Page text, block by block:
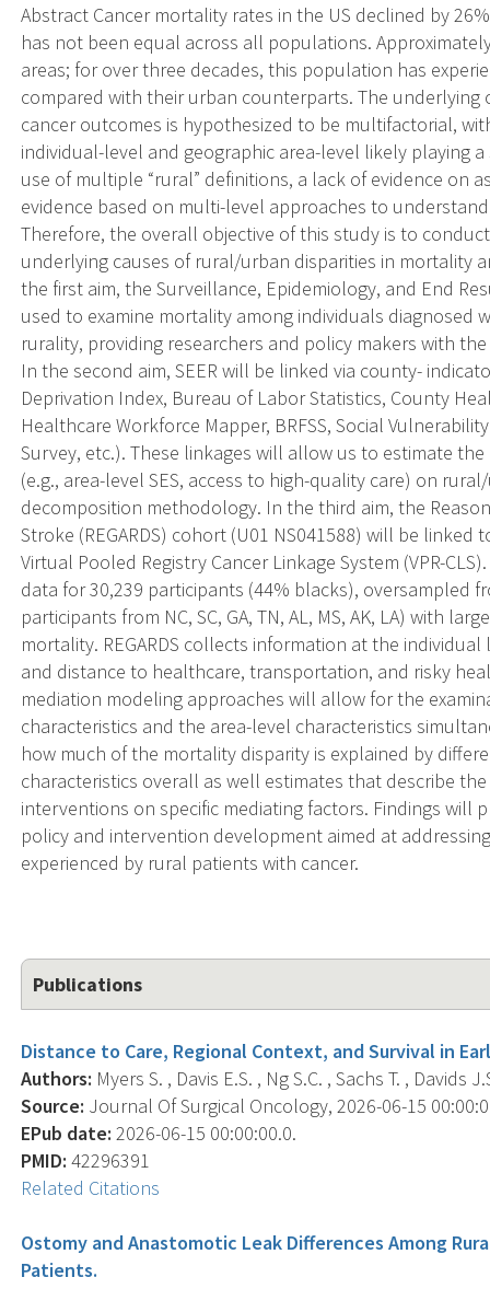
Abstract Cancer mortality rates in the US declined by
has not been equal across all populations.
areas; for over three decades, this population has
compared with their urban counterparts. The
cancer outcomes is hypothesized to be multifactorial,
individual-level and geographic area-level likely playing
use of multiple “rural” definitions, a lack of evidence on
evidence based on multi-level approaches to
Therefore, the overall objective of this study is to
underlying causes of rural/urban disparities in mortality
the first aim, the Surveillance, Epidemiology, and End
used to examine mortality among individuals diagnosed
rurality, providing researchers and policy makers with
In the second aim, SEER will be linked via county-
Deprivation Index, Bureau of Labor Statistics, County
Healthcare Workforce Mapper, BRFSS, Social
Survey, etc.). These linkages will allow us to estimate
(e.g., area-level SES, access to high-quality care) on
decomposition methodology. In the third aim, the
Stroke (REGARDS) cohort (U01 NS041588) will be
Virtual Pooled Registry Cancer Linkage System (VPR-
data for 30,239 participants (44% blacks), oversampled
participants from NC, SC, GA, TN, AL, MS, AK, LA) with
mortality. REGARDS collects information at the
and distance to healthcare, transportation, and risky
mediation modeling approaches will allow for the
characteristics and the area-level characteristics
how much of the mortality disparity is explained by
characteristics overall as well estimates that describe
interventions on specific mediating factors. Findings will
policy and intervention development aimed at
experienced by rural patients with cancer.
Publications
Distance to Care, Regional Context, and Survival in
Authors: Myers S. , Davis E.S. , Ng S.C. , Sachs T. , Davids
Source: Journal Of Surgical Oncology, 2026-06-15
EPub date: 2026-06-15 00:00:00.0.
PMID: 42296391
Related Citations
Ostomy and Anastomotic Leak Differences Among
Patients.